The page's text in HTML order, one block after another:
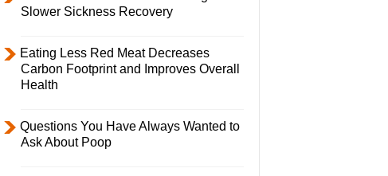
Slower Sickness Recovery
Eating Less Red Meat Decreases
Carbon Footprint and Improves Overall
Health
Questions You Have Always Wanted to
Ask About Poop